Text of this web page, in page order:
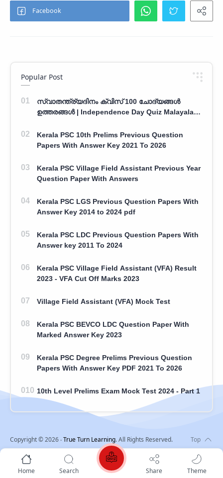
Popular Post
സ്വാതന്ത്ര്യദിനം ക്വിസ് 100 ചോദ്യങ്ങൾ
ഉത്തരങ്ങൾ | Independence Day Quiz Malayalam
Kerala PSC 10th Prelims Previous Question
Papers With Answer Key 2021 To 2026
Kerala PSC Village Field Assistant Previous Year
Question Paper With Answers
Kerala PSC LGS Previous Question Papers With
Answer Key 2014 to 2024 pdf
Kerala PSC LDC Previous Question Papers With
Answer key 2011 To 2024
Kerala PSC Village Field Assistant (VFA) Result
2023 - VFA Cut Off Marks 2023
Village Field Assistant (VFA) Mock Test
Kerala PSC BEVCO LDC Question Paper With
Marked Answer Key 2023
Kerala PSC Degree Prelims Previous Question
Papers With Answer Key PDF 2021 To 2026
10th Level Prelims Exam Mock Test 2024 - Part 1
Home Search Share Theme
Copyright ©2026 ‧True Turn Learning. All Rights Reserved.